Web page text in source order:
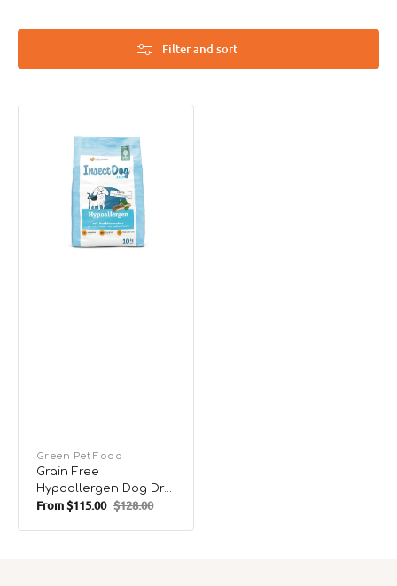
in 2014, they focus on environmentally
friendly recipes that cater to pets with
allergies.
Filter and sort
Hypoallergen
Vendor:
Green Pet Food
Grain Free
Hypoallergen Dog Dry
Food
Sale
price
From$115.00 Regular
price
$128.00